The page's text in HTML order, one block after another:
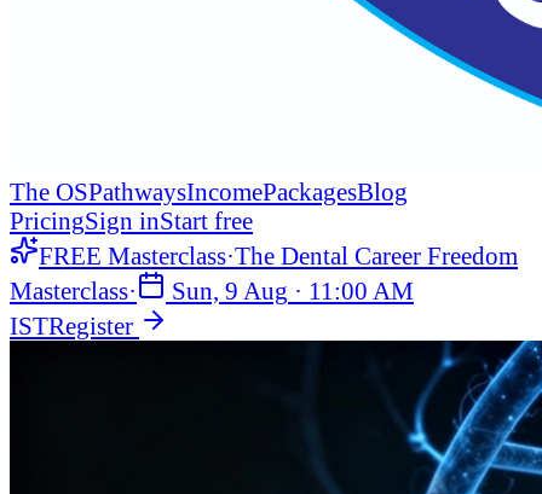
The OSPathwaysIncomePackagesBlog
PricingSign inStart free
FREE Masterclass·The Dental Career Freedom
Masterclass· Sun, 9 Aug · 11:00 AM
ISTRegister